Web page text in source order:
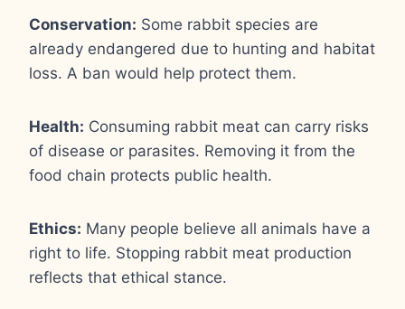
Conservation: Some rabbit species are
already endangered due to hunting and habitat
loss. A ban would help protect them.
Health: Consuming rabbit meat can carry risks
of disease or parasites. Removing it from the
food chain protects public health.
Ethics: Many people believe all animals have a
right to life. Stopping rabbit meat production
reflects that ethical stance.